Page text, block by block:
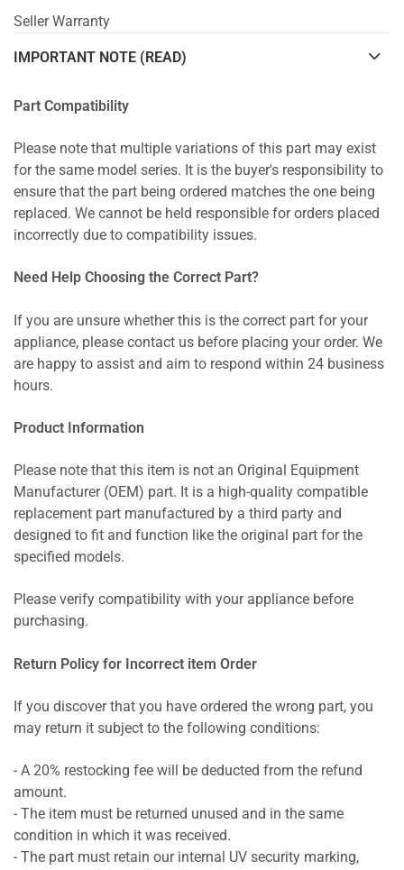
Seller Warranty
IMPORTANT NOTE (READ)
Part Compatibility
Please note that multiple variations of this part may exist
for the same model series. It is the buyer's responsibility to
ensure that the part being ordered matches the one being
replaced. We cannot be held responsible for orders placed
incorrectly due to compatibility issues.
Need Help Choosing the Correct Part?
If you are unsure whether this is the correct part for your
appliance, please contact us before placing your order. We
are happy to assist and aim to respond within 24 business
hours.
Product Information
Please note that this item is not an Original Equipment
Manufacturer (OEM) part. It is a high-quality compatible
replacement part manufactured by a third party and
designed to fit and function like the original part for the
specified models.
Please verify compatibility with your appliance before
purchasing.
Return Policy for Incorrect item Order
If you discover that you have ordered the wrong part, you
may return it subject to the following conditions:
- A 20% restocking fee will be deducted from the refund
amount.
- The item must be returned unused and in the same
condition in which it was received.
- The part must retain our internal UV security marking,